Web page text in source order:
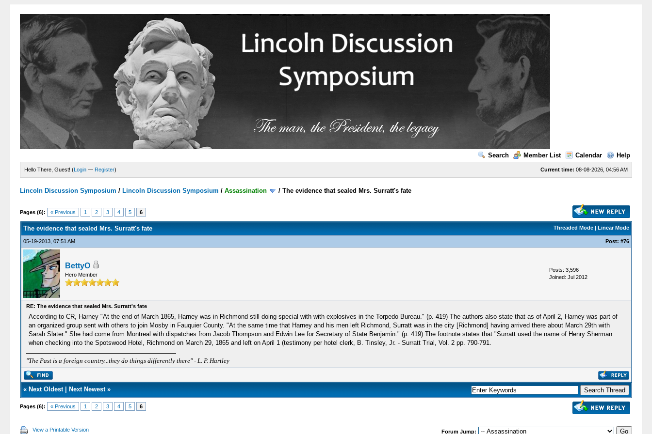
Search Member List Calendar Help
Current time: 08-08-2026, 04:56 AM
Hello There, Guest! (Login — Register)
Lincoln Discussion Symposium / Lincoln Discussion Symposium /Assassination /The evidence that sealed Mrs. Surratt's fate
Pages (6): « Previous 1 2 3 4 5 6
Threaded Mode| Linear Mode
The evidence that sealed Mrs. Surratt's fate
05-19-2013, 07:51 AM Post: #76
BettyO
Hero Member
Posts: 3,596
Joined: Jul 2012
RE: The evidence that sealed Mrs. Surratt's fate
According to CR, Harney "At the end of March 1865, Harney was in Richmond still doing special with with explosives in the Torpedo Bureau." (p. 419) The authors also state that as of April 2, Harney was part of
an organized group sent with others to join Mosby in Fauquier County. "At the same time that Harney and his men left Richmond, Surratt was in the city [Richmond] having arrived there about March 29th with
Sarah Slater." She had come from Montreal with dispatches from Jacob Thompson and Edwin Lee for Secretary of State Benjamin." (p. 419) The footnote states that "Surratt used the name of Henry Sherman
when checking into the Spotswood Hotel, Richmond on March 29, 1865 and left on April 1 (testimony per hotel clerk, B. Tinsley, Jr. - Surratt Trial, Vol. 2 pp. 790-791.
"The Past is a foreign country...they do things differently there" - L. P. Hartley
« Next Oldest| Next Newest»
Pages (6): « Previous 1 2 3 4 5 6
View a Printable Version Forum Jump: